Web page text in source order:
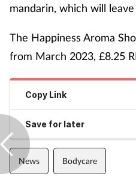
mandarin, which will
The Happiness Aroma
from March 2023, £8.25
Copy Link
Save for later
News Bodycare